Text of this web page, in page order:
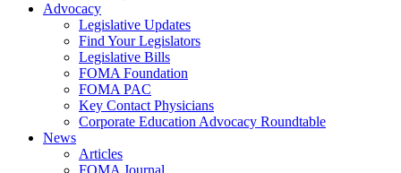
Advocacy
Legislative Updates
Find Your Legislators
Legislative Bills
FOMA Foundation
FOMA PAC
Key Contact Physicians
Corporate Education Advocacy Roundtable
News
Articles
FOMA Journal